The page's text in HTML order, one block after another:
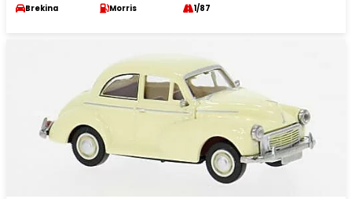
Brekina Morris 1/87